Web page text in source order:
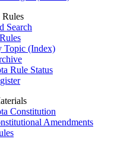
Search
Topic (Index)
Rule Status
Constitution
Amendments